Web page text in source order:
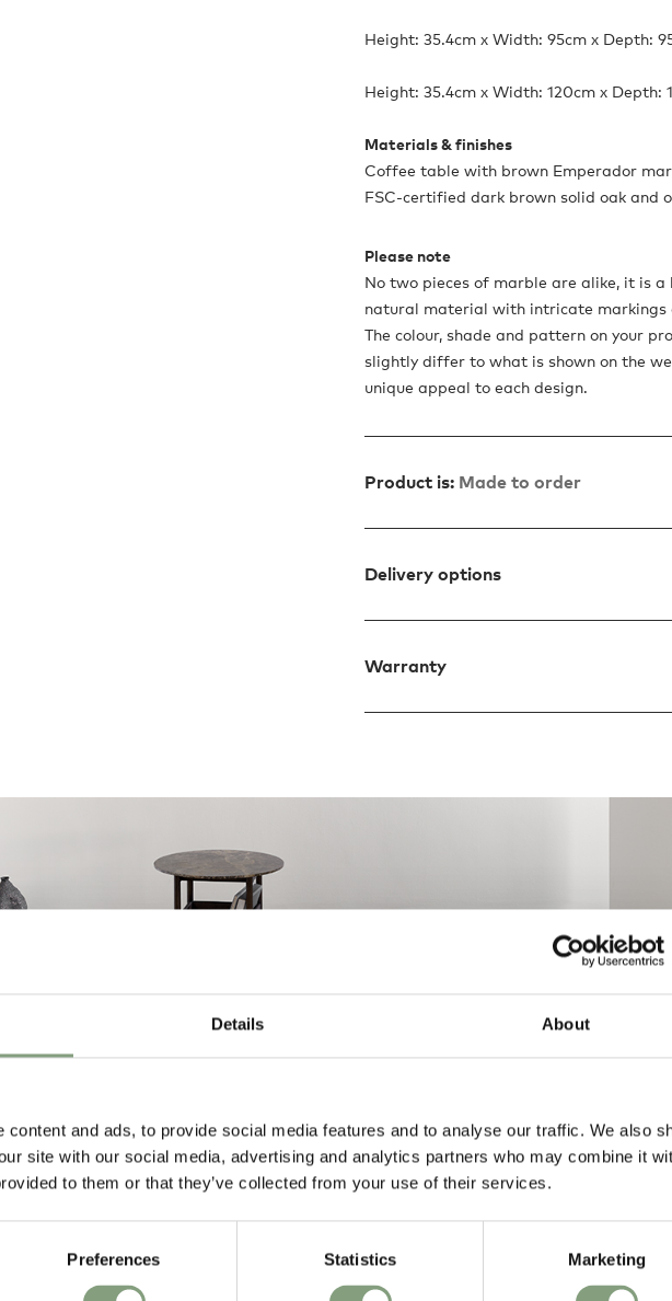
Details About
content and ads, to provide social media features and to analyse our traffic. We also
site with our social media, advertising and analytics partners who may combine it
to them or that they’ve collected from your use of their services.
Preferences Statistics Marketing
Height: 35.4cm x Width: 95cm x Depth:
Height: 35.4cm x Width: 120cm x Depth:
Materials & finishes
Coffee table with brown Emperador
FSC-certified dark brown solid oak and
Please note
No two pieces of marble are alike, it is a
natural material with intricate markings
The colour, shade and pattern on your
slightly differ to what is shown on the
unique appeal to each design.
Product is: Made to order
Delivery options
Warranty